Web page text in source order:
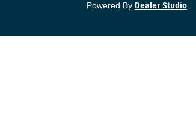
Powered By Dealer Studio